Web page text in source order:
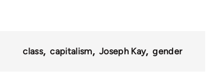
class capitalism Joseph Kay gender